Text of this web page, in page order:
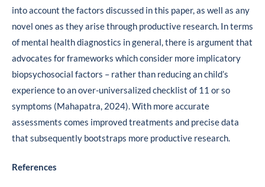
into account the factors discussed in this paper, as well as any
novel ones as they arise through productive research. In terms
of mental health diagnostics in general, there is argument that
advocates for frameworks which consider more implicatory
biopsychosocial factors – rather than reducing an child’s
experience to an over-universalized checklist of 11 or so
symptoms (Mahapatra, 2024). With more accurate
assessments comes improved treatments and precise data
that subsequently bootstraps more productive research.
References